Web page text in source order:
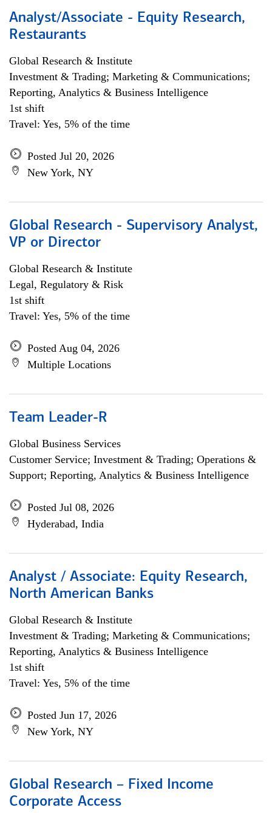
Analyst/Associate - Equity Research,
Restaurants
Global Research & Institute
Investment & Trading; Marketing & Communications;
Reporting, Analytics & Business Intelligence
1st shift
Travel: Yes, 5% of the time
Posted Jul 20, 2026
New York, NY
Global Research - Supervisory Analyst,
VP or Director
Global Research & Institute
Legal, Regulatory & Risk
1st shift
Travel: Yes, 5% of the time
Posted Aug 04, 2026
Multiple Locations
Team Leader-R
Global Business Services
Customer Service; Investment & Trading; Operations &
Support; Reporting, Analytics & Business Intelligence
Posted Jul 08, 2026
Hyderabad, India
Analyst / Associate: Equity Research,
North American Banks
Global Research & Institute
Investment & Trading; Marketing & Communications;
Reporting, Analytics & Business Intelligence
1st shift
Travel: Yes, 5% of the time
Posted Jun 17, 2026
New York, NY
Global Research – Fixed Income
Corporate Access